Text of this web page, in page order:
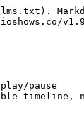
pause
timeline,